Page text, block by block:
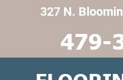
327 N.
479-